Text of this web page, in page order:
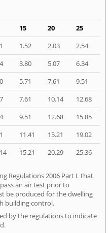
15 20
25
1.52 2.03
2.54
3.80 5.07
6.34
5.71 7.61
9.51
7.61 10.14
12.68
9.51 12.68
15.85
11.41 15.21
19.02
15.21 20.29 25.36
Regulations 2006 Part L that
an air test prior to
be produced for the dwelling
building control.
by the regulations to indicate